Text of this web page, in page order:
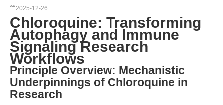
2025-12-26
Chloroquine: Transforming
Autophagy and Immune
Signaling Research
Workflows
Principle Overview: Mechanistic
Underpinnings of Chloroquine in
Research